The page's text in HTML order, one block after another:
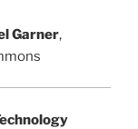
Garner,